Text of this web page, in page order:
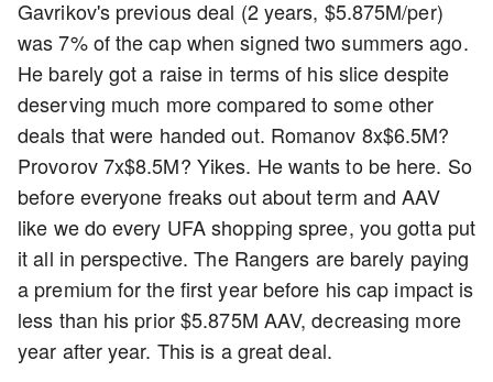
Gavrikov's previous deal (2 years, $5.875M/per)
was 7% of the cap when signed two summers ago.
He barely got a raise in terms of his slice despite
deserving much more compared to some other
deals that were handed out. Romanov 8x$6.5M?
Provorov 7x$8.5M? Yikes. He wants to be here. So
before everyone freaks out about term and AAV
like we do every UFA shopping spree, you gotta put
it all in perspective. The Rangers are barely paying
a premium for the first year before his cap impact is
less than his prior $5.875M AAV, decreasing more
year after year. This is a great deal.